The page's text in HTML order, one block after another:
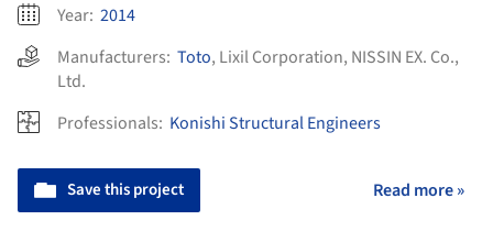
Year: 2014
Manufacturers: Toto, Lixil Corporation, NISSIN EX. Co.,
Ltd.
Professionals: Konishi Structural Engineers
Save this project Read more »